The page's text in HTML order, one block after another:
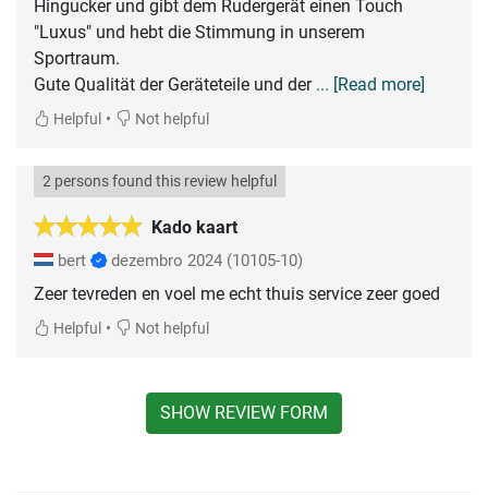
Hingucker und gibt dem Rudergerät einen Touch
"Luxus" und hebt die Stimmung in unserem
Sportraum.
Gute Qualität der Geräteteile und der ... [Read more]
Helpful • Not helpful
Kado kaart
2 persons found this review helpful
bert dezembro 2024 (10105-10)
Zeer tevreden en voel me echt thuis service zeer goed
Helpful • Not helpful
SHOW REVIEW FORM